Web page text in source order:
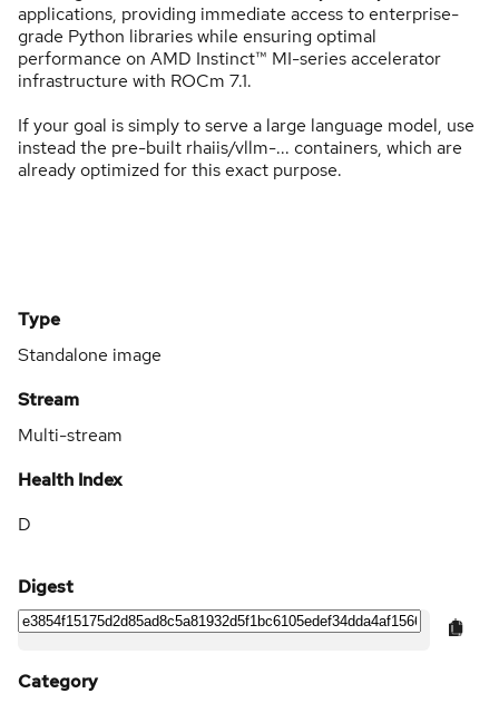
applications, providing immediate access to enterprise-
grade Python libraries while ensuring optimal
performance on AMD Instinct™ MI-series accelerator
infrastructure with ROCm 7.1.
If your goal is simply to serve a large language model, use
instead the pre-built rhaiis/vllm-... containers, which are
already optimized for this exact purpose.
Type
Standalone image
Stream
Multi-stream
Health Index
D
Digest
Category